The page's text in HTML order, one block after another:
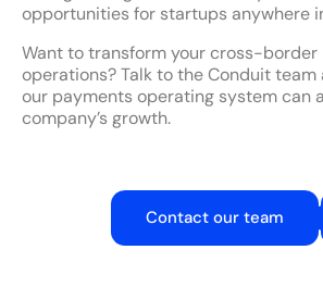
opportunities for startups anywhere
Want to transform your cross-
operations? Talk to the Conduit
our payments operating system can
company’s growth.
Contact our team